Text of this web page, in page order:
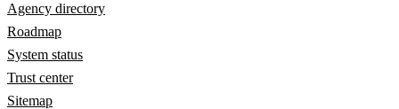
Agency directory
Roadmap
System status
Trust center
Sitemap